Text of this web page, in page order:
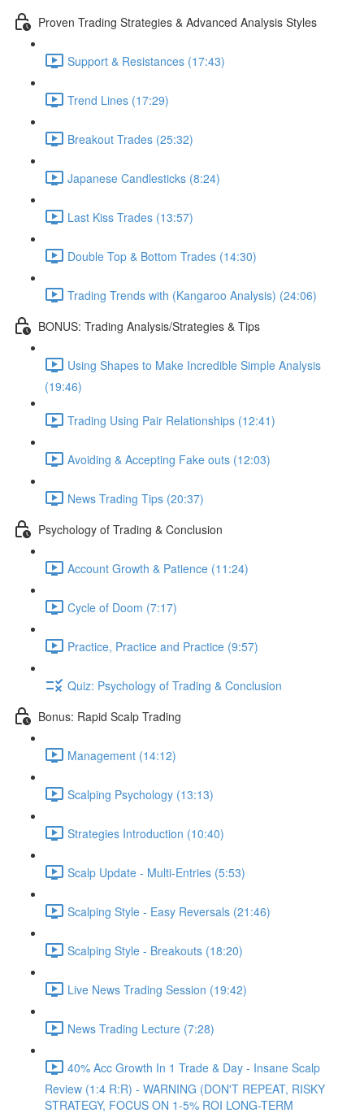
Proven Trading Strategies & Advanced Analysis Styles
Support & Resistances (17:43)
Trend Lines (17:29)
Breakout Trades (25:32)
Japanese Candlesticks (8:24)
Last Kiss Trades (13:57)
Double Top & Bottom Trades (14:30)
Trading Trends with (Kangaroo Analysis) (24:06)
BONUS: Trading Analysis/Strategies & Tips
Using Shapes to Make Incredible Simple Analysis
(19:46)
Trading Using Pair Relationships (12:41)
Avoiding & Accepting Fake outs (12:03)
News Trading Tips (20:37)
Psychology of Trading & Conclusion
Account Growth & Patience (11:24)
Cycle of Doom (7:17)
Practice, Practice and Practice (9:57)
Quiz: Psychology of Trading & Conclusion
Bonus: Rapid Scalp Trading
Management (14:12)
Scalping Psychology (13:13)
Strategies Introduction (10:40)
Scalp Update - Multi-Entries (5:53)
Scalping Style - Easy Reversals (21:46)
Scalping Style - Breakouts (18:20)
Live News Trading Session (19:42)
News Trading Lecture (7:28)
40% Acc Growth In 1 Trade & Day - Insane Scalp
Review (1:4 R:R) - WARNING (DON'T REPEAT, RISKY
STRATEGY, FOCUS ON 1-5% ROI LONG-TERM